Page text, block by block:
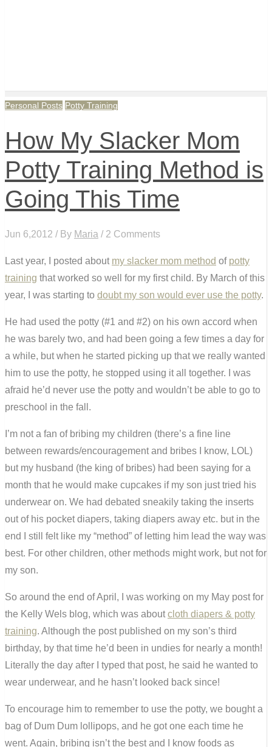
Personal Posts Potty Training
How My Slacker Mom
Potty Training Method is
Going This Time
Jun 6,2012 / By Maria / 2 Comments
Last year, I posted about my slacker mom method of potty
training that worked so well for my first child. By March of this
year, I was starting to doubt my son would ever use the potty.
He had used the potty (#1 and #2) on his own accord when
he was barely two, and had been going a few times a day for
a while, but when he started picking up that we really wanted
him to use the potty, he stopped using it all together. I was
afraid he’d never use the potty and wouldn’t be able to go to
preschool in the fall.
I’m not a fan of bribing my children (there’s a fine line
between rewards/encouragement and bribes I know, LOL)
but my husband (the king of bribes) had been saying for a
month that he would make cupcakes if my son just tried his
underwear on. We had debated sneakily taking the inserts
out of his pocket diapers, taking diapers away etc. but in the
end I still felt like my “method” of letting him lead the way was
best. For other children, other methods might work, but not for
my son.
So around the end of April, I was working on my May post for
the Kelly Wels blog, which was aboutcloth diapers & potty
training. Although the post published on my son’s third
birthday, by that time he’d been in undies for nearly a month!
Literally the day after I typed that post, he said he wanted to
wear underwear, and he hasn’t looked back since!
To encourage him to remember to use the potty, we bought a
bag of Dum Dum lollipops, and he got one each time he
went. Again, bribing isn’t the best and I know foods as